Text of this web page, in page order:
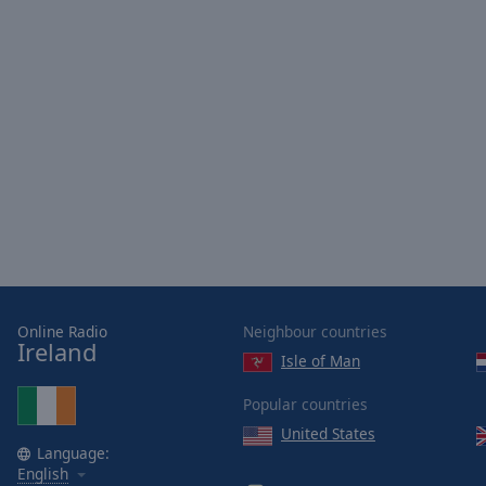
window.
Escape
will
cancel
the
Online Radio
Ireland
Language:
English
Neighbour countries
Isle of Man
Popular countries
United States